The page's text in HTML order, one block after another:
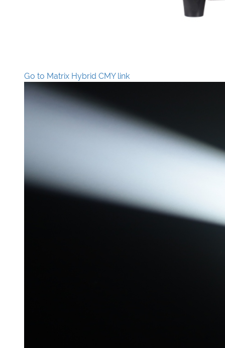
Go to Matrix Hybrid CMY link